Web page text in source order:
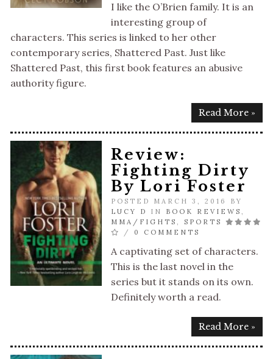
I like the O’Brien family. It is an
interesting group of
characters. This series is linked to her other
contemporary series, Shattered Past. Just like
Shattered Past, this first book features an abusive
authority figure.
Read More »
Review:
Fighting Dirty
By Lori Foster
POSTED MARCH 3, 2016 BY
LUCY D
IN BOOK REVIEWS ,
MMA/FIGHTS , SPORTS
/ 0 COMMENTS
A captivating set of characters.
This is the last novel in the
series but it stands on its own.
Definitely worth a read.
Read More »